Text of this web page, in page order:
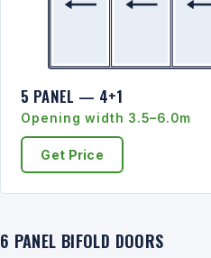
5 PANEL — 4+1
Opening width 3.5–6.0m
Get Price
6 PANEL BIFOLD DOORS